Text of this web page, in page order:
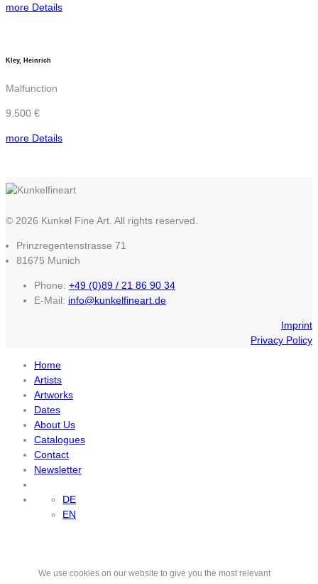
more Details
Kley, Heinrich
Malfunction
9.500 €
more Details
© 2026 Kunkel Fine Art. All rights reserved.
Prinzregentenstrasse 71
81675 Munich
Phone: +49 (0)89 / 21 86 90 34
E-Mail: info@kunkelfineart.de
Imprint
Privacy Policy
Home
Artists
Artworks
Dates
About Us
Catalogues
Contact
Newsletter
DE
EN
We use cookies on our website to give you the most relevant